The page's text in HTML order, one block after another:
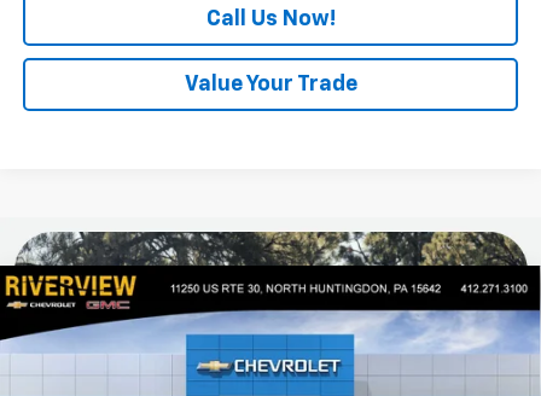
Call Us Now!
Value Your Trade
New 2026Chevrolet ColoradoZ71
Stock:N4165Model:14G43
$1,000 $47,915
EVERYONE BUYS FOR
Compare Vehicle